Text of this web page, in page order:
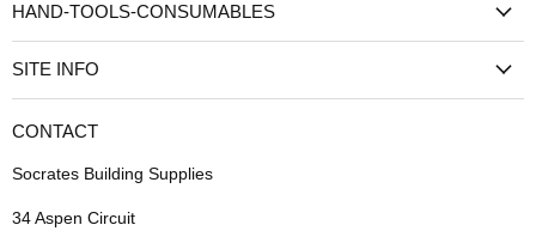
HAND-TOOLS-CONSUMABLES
SITE INFO
CONTACT
Socrates Building Supplies
34 Aspen Circuit